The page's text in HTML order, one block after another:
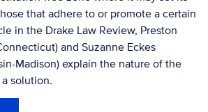
that adhere to or promote a certain
in the Drake Law Review, Preston
and Suzanne Eckes
Madison) explain the nature of the
solution.